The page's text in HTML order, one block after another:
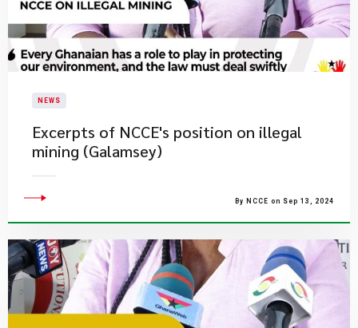
NEWS
Excerpts of NCCE's position on illegal
mining (Galamsey)
By NCCE on Sep 13, 2024